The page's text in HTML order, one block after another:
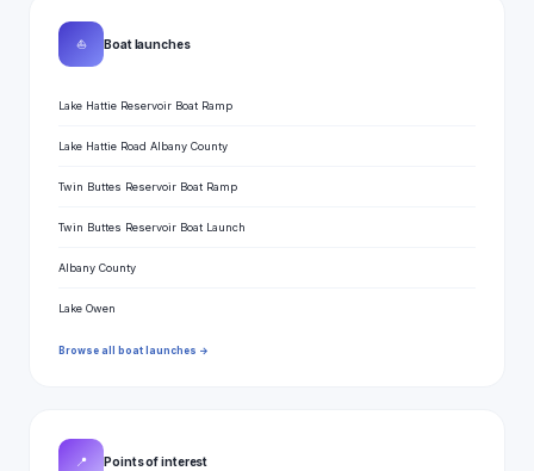
⛵ Boat launches
Lake Hattie Reservoir Boat Ramp
Lake Hattie Road Albany County
Twin Buttes Reservoir Boat Ramp
Twin Buttes Reservoir Boat Launch
Albany County
Lake Owen
Browse all boat launches →
📍 Points of interest